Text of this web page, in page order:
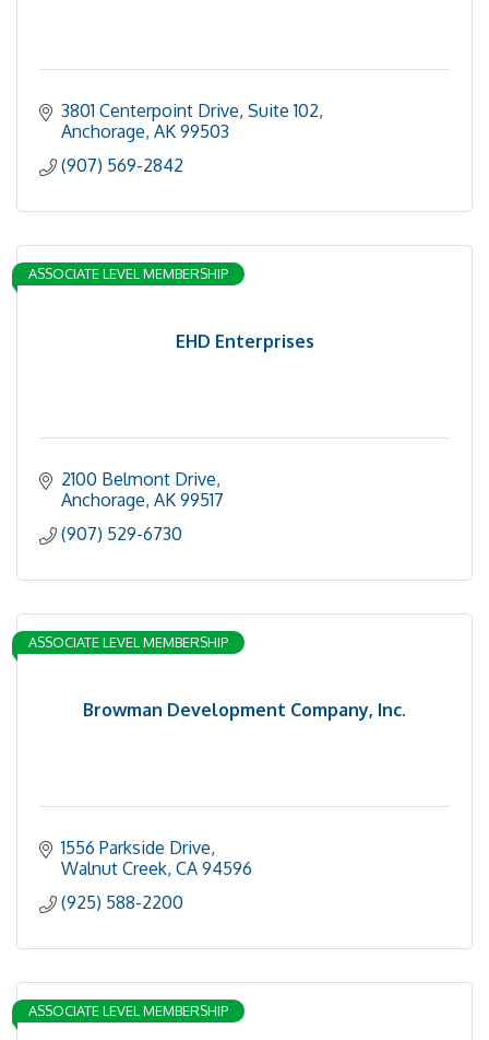
3801 Centerpoint Drive Suite 102
Anchorage AK 99503
(907) 569-2842
EHD Enterprises
ASSOCIATE LEVEL MEMBERSHIP
2100 Belmont Drive
Anchorage AK 99517
(907) 529-6730
Browman Development Company, Inc.
ASSOCIATE LEVEL MEMBERSHIP
1556 Parkside Drive
Walnut Creek CA 94596
(925) 588-2200
ASSOCIATE LEVEL MEMBERSHIP